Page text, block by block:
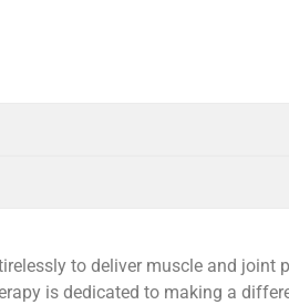
to deliver muscle and joint
is dedicated to making a